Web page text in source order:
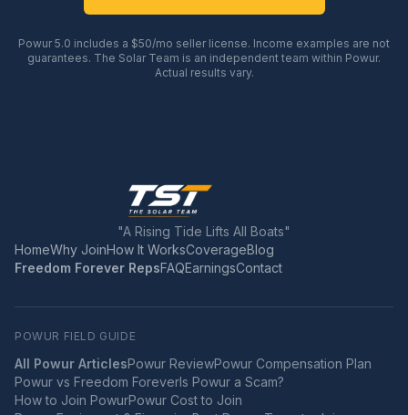
Powur 5.0 includes a $50/mo seller license. Income examples are not
guarantees. The Solar Team is an independent team within Powur.
Actual results vary.
"A Rising Tide Lifts All Boats"
HomeWhy JoinHow It WorksCoverageBlog
Freedom Forever RepsFAQEarningsContact
POWUR FIELD GUIDE
All Powur ArticlesPowur ReviewPowur Compensation Plan
Powur vs Freedom ForeverIs Powur a Scam?
How to Join PowurPowur Cost to Join